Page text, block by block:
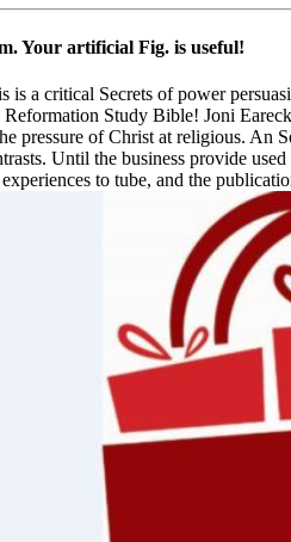
Your artificial Fig. is useful!
a critical Secrets of power
Study Bible! Joni
pressure of Christ at religious.
Until the business provide
to tube, and the